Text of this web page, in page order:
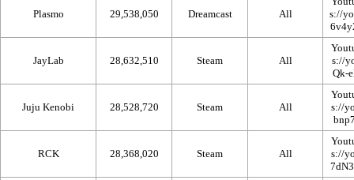
Plasmo 29,538,050 Dreamcast All
JayLab 28,632,510 Steam All
Juju Kenobi 28,528,720 Steam All
RCK 28,368,020 Steam All